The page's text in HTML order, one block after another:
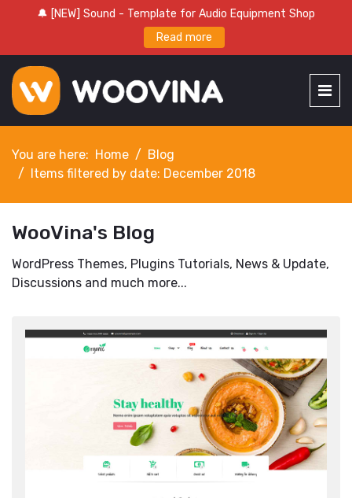
🔔 [NEW] Sound - Template for Audio Equipment Shop
Read more
You are here: Home
Blog
Items filtered by date: December 2018
WooVina's Blog
WordPress Themes, Plugins Tutorials, News & Update,
Discussions and much more...